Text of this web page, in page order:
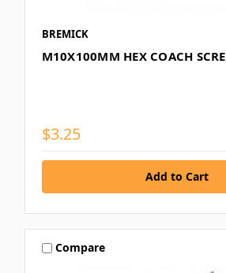
BREMICK
M10X100MM HEX COACH
$3.25
Compare